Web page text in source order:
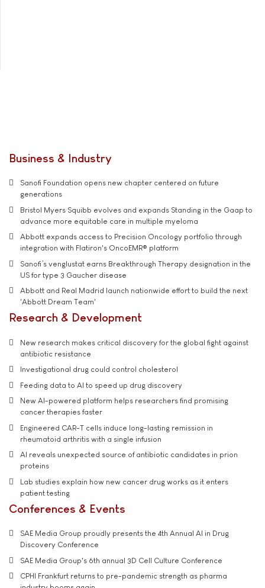
Business & Industry
Sanofi Foundation opens new chapter centered on future
generations
Bristol Myers Squibb evolves and expands Standing in the Gaap to
advance more equitable care in multiple myeloma
Abbott expands access to Precision Oncology portfolio through
integration with Flatiron's OncoEMR® platform
Sanofi’s venglustat earns Breakthrough Therapy designation in the
US for type 3 Gaucher disease
Abbott and Real Madrid launch nationwide effort to build the next
'Abbott Dream Team'
Research & Development
New research makes critical discovery for the global fight against
antibiotic resistance
Investigational drug could control cholesterol
Feeding data to AI to speed up drug discovery
New AI-powered platform helps researchers find promising
cancer therapies faster
Engineered CAR-T cells induce long-lasting remission in
rheumatoid arthritis with a single infusion
AI reveals unexpected source of antibiotic candidates in prion
proteins
Lab studies explain how new cancer drug works as it enters
patient testing
Conferences & Events
SAE Media Group proudly presents the 4th Annual AI in Drug
Discovery Conference
SAE Media Group's 6th annual 3D Cell Culture Conference
CPHI Frankfurt returns to pre-pandemic strength as pharma